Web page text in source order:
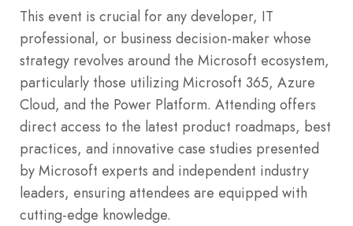
This event is crucial for any developer, IT
professional, or business decision-maker whose
strategy revolves around the Microsoft ecosystem,
particularly those utilizing Microsoft 365, Azure
Cloud, and the Power Platform. Attending offers
direct access to the latest product roadmaps, best
practices, and innovative case studies presented
by Microsoft experts and independent industry
leaders, ensuring attendees are equipped with
cutting-edge knowledge.